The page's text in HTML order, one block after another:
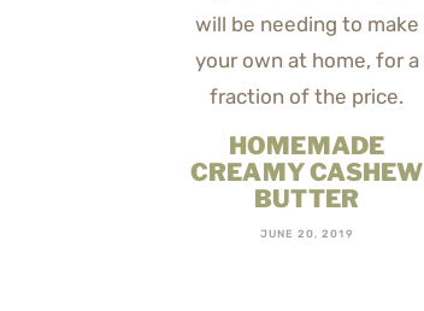
HOMEMADE
CREAMY CASHEW
BUTTER
JUNE 20, 2019